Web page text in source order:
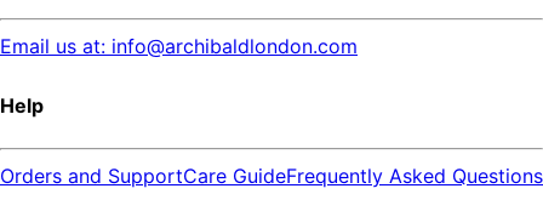
Email us at: info@archibaldlondon.com
Help
Orders and SupportCare GuideFrequently Asked Questions